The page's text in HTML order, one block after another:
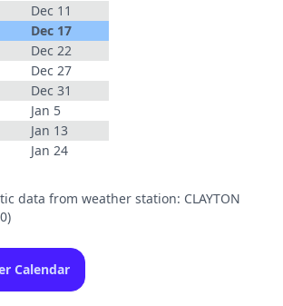
Dec 11
Dec 17
Dec 22
Dec 27
Dec 31
Jan 5
Jan 13
Jan 24
data from weather station: CLAYTON
Calendar